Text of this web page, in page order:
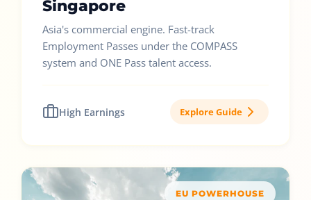
Singapore
Asia's commercial engine. Fast-track
Employment Passes under the COMPASS
system and ONE Pass talent access.
High Earnings Explore Guide
EU POWERHOUSE